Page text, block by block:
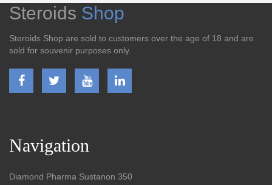
Steroids Shop
Steroids Shop are sold to customers over the age of 18 and are
sold for souvenir purposes only.
Navigation
Diamond Pharma Sustanon 350